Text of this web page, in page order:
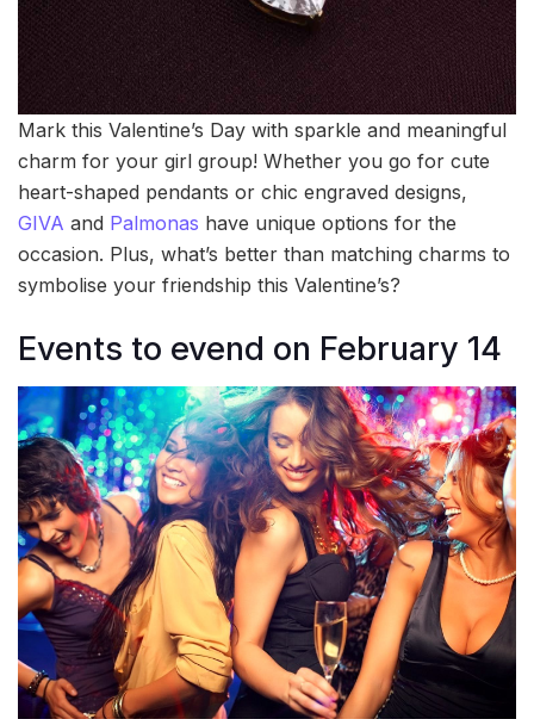
Mark this Valentine’s Day with sparkle and meaningful
charm for your girl group! Whether you go for cute
heart-shaped pendants or chic engraved designs,
GIVA and Palmonas have unique options for the
occasion. Plus, what’s better than matching charms to
symbolise your friendship this Valentine’s?
Events to evend on February 14